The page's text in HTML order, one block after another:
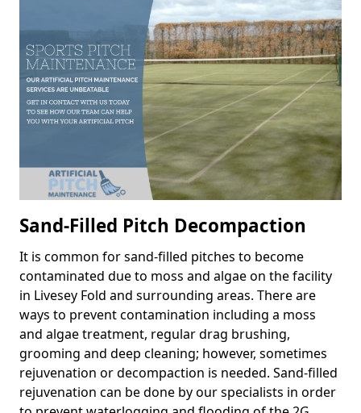
Sand-Filled Pitch Decompaction
It is common for sand-filled pitches to become
contaminated due to moss and algae on the facility
in Livesey Fold and surrounding areas. There are
ways to prevent contamination including a moss
and algae treatment, regular drag brushing,
grooming and deep cleaning; however, sometimes
rejuvenation or decompaction is needed. Sand-filled
rejuvenation can be done by our specialists in order